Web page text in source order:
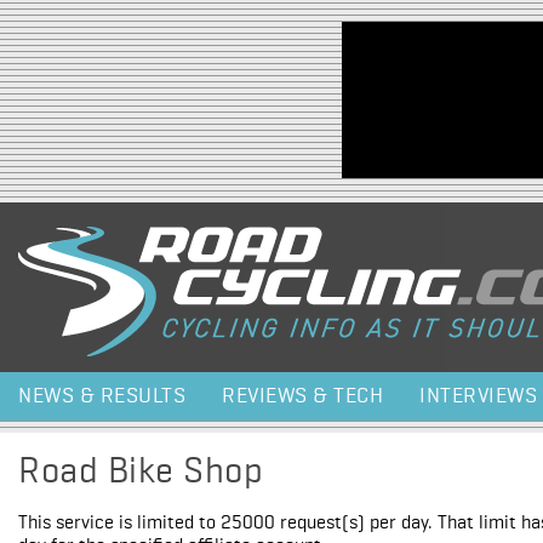
Jump to navigation
NEWS & RESULTS REVIEWS & TECH INTERVIEWS
Road Bike Shop
This service is limited to 25000 request(s) per day. That limit